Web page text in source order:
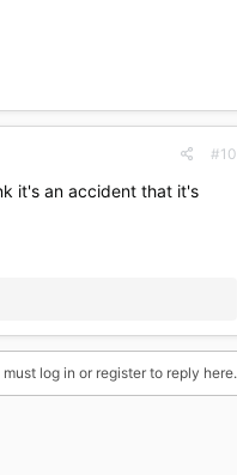
#10
it's an accident that it's
must log in or register to reply here.